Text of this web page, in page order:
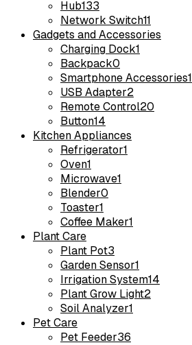
Hub133
Network Switch11
Gadgets and Accessories
Charging Dock1
Backpack0
Smartphone Accessories1
USB Adapter2
Remote Control20
Button14
Kitchen Appliances
Refrigerator1
Oven1
Microwave1
Blender0
Toaster1
Coffee Maker1
Plant Care
Plant Pot3
Garden Sensor1
Irrigation System14
Plant Grow Light2
Soil Analyzer1
Pet Care
Pet Feeder36